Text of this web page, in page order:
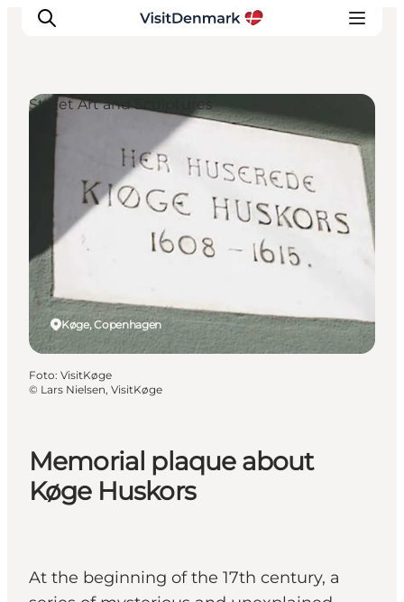
Ispirazioni
Dove andare
Cosa fare
Dove dormire
Pianifica il viaggio
Memorial plaque about
Køge Huskors
At the beginning of the 17th century, a
Køge, Copenhagen
Street Art and Sculptures
Foto: VisitKøge
© Lars Nielsen, VisitKøge